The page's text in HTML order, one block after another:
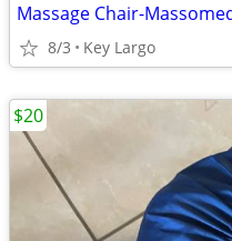
Massage Chair-
8/3 Key Largo
$20